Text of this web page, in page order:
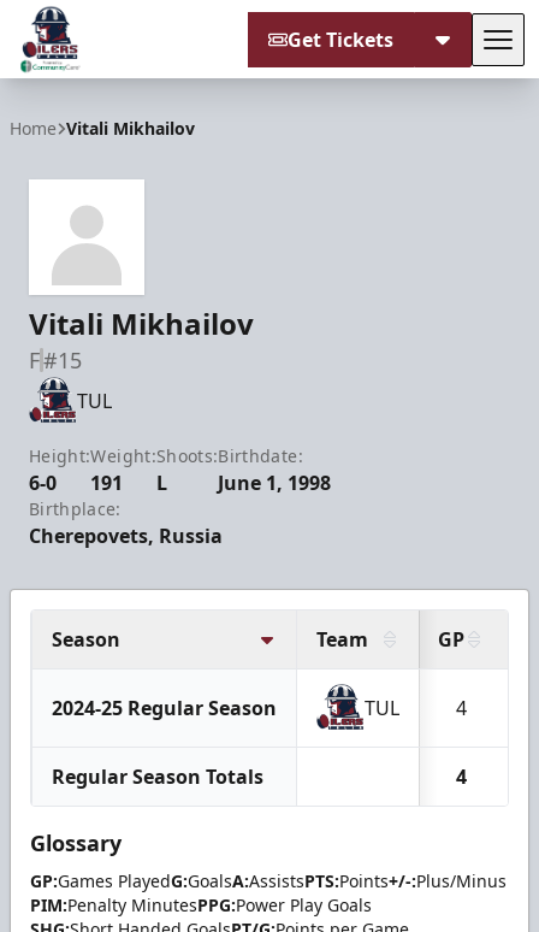
Get Tickets
Home Vitali Mikhailov
Vitali Mikhailov
F#15
TUL
Height:
6-0
Weight:
191
Shoots:
L
Birthdate:
June 1, 1998
Birthplace:
Cherepovets, Russia
Season Team GP
2024-25 Regular Season TUL 4
Regular Season Totals 4
Glossary
GP:Games PlayedG:GoalsA:AssistsPTS:Points+/-:Plus/Minus
PIM:Penalty MinutesPPG:Power Play Goals